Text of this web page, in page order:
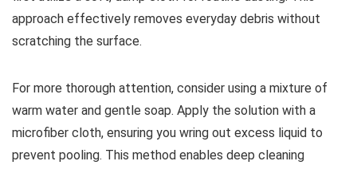
approach effectively removes everyday debris without
scratching the surface.
For more thorough attention, consider using a mixture of
warm water and gentle soap. Apply the solution with a
microfiber cloth, ensuring you wring out excess liquid to
prevent pooling. This method enables deep cleaning